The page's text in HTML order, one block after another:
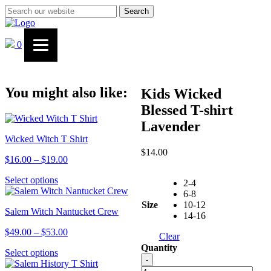
Search
0
Kids Wicked
Blessed T-shirt
Lavender
$14.00
Size
2-4
6-8
10-12
14-16
Clear
Quantity
- Kids
Wicked
You might also like:
Wicked Witch T Shirt
$16.00 – $19.00Price
through
Select optionsThis
product
multiple
The
may
be
Salem Witch Nantucket Crew
$49.00 – $53.00Price
through
Select optionsThis
product